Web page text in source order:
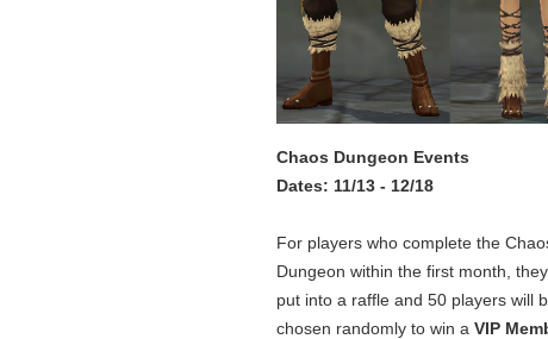
Chaos Dungeon Events
Dates: 11/13 - 12/18
For players who complete the
Dungeon within the first month,
put into a raffle and 50 players will
chosen randomly to win a VIP